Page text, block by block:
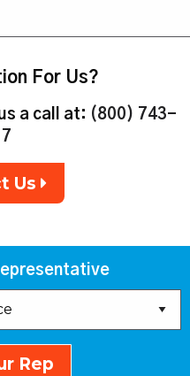
For Us?
a call at: (800) 743-
Us
Rep